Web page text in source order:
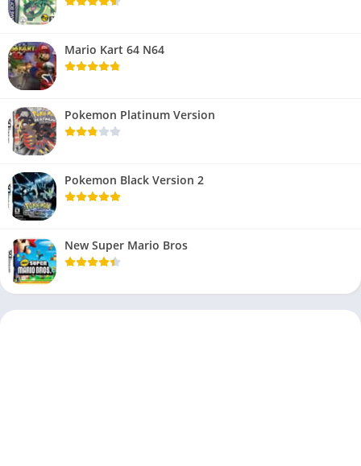
Mario Kart 64 N64
Pokemon Platinum Version
Pokemon Black Version 2
New Super Mario Bros